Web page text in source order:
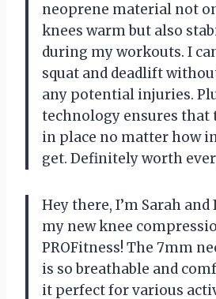
neoprene material not
knees warm but also
during my workouts. I
squat and deadlift
any potential injuries.
technology ensures that
in place no matter how
get. Definitely worth
Hey there, I’m Sarah
my new knee
PROFitness! The 7mm
is so breathable and
it perfect for various